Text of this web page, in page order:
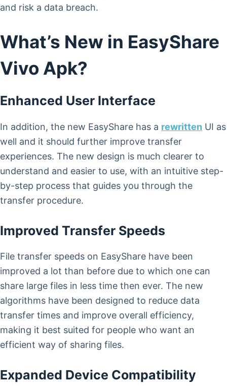
and risk a data breach.
What’s New in EasyShare
Vivo Apk?
Enhanced User Interface
In addition, the new EasyShare has a rewritten UI as
well and it should further improve transfer
experiences. The new design is much clearer to
understand and easier to use, with an intuitive step-
by-step process that guides you through the
transfer procedure.
Improved Transfer Speeds
File transfer speeds on EasyShare have been
improved a lot than before due to which one can
share large files in less time then ever. The new
algorithms have been designed to reduce data
transfer times and improve overall efficiency,
making it best suited for people who want an
efficient way of sharing files.
Expanded Device Compatibility